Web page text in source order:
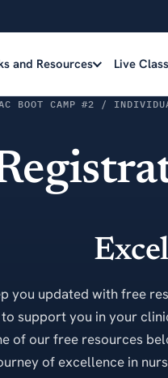
and Resources Live
BOOT CAMP #2 /
you updated with free
support you in your
of our free resources
of excellence in